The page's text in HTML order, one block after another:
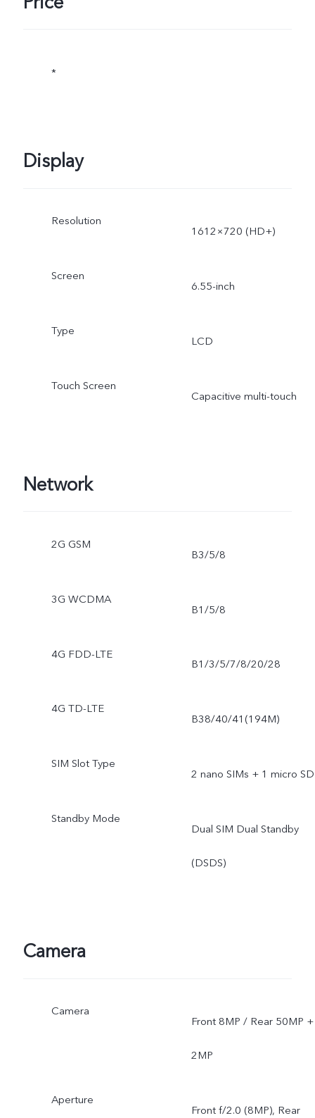
*
Display
Resolution
1612×720 (HD+)
Screen
6.55-inch
Type
LCD
Touch Screen
Capacitive multi-touch
Network
2G GSM
B3/5/8
3G WCDMA
B1/5/8
4G FDD-LTE
B1/3/5/7/8/20/28
4G TD-LTE
B38/40/41(194M)
SIM Slot Type
2 nano SIMs + 1 micro SD
Standby Mode
Dual SIM Dual Standby
(DSDS)
Camera
Camera
Front 8MP / Rear 50MP +
2MP
Aperture
Front f/2.0 (8MP), Rear